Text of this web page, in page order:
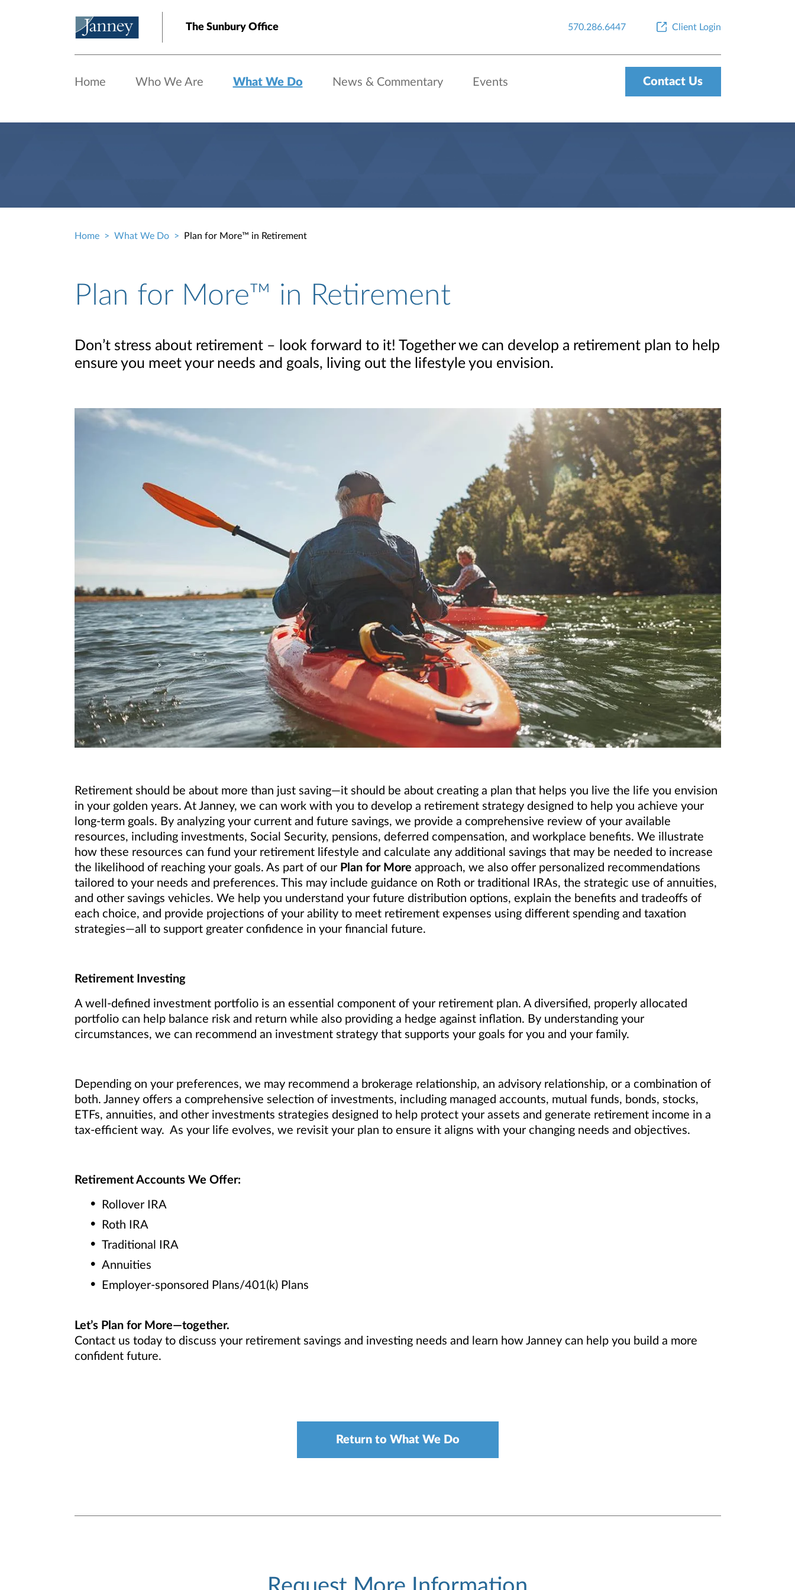
The Sunbury Office 570.286.6447 Client Login
Home Who We Are What We Do News & Commentary Events Contact Us
Home What We Do Plan for More™ in Retirement
Plan for More™ in Retirement
Don’t stress about retirement – look forward to it! Together we can develop a retirement plan to help
ensure you meet your needs and goals, living out the lifestyle you envision.
Retirement should be about more than just saving—it should be about creating a plan that helps you live the life you envision
in your golden years. At Janney, we can work with you to develop a retirement strategy designed to help you achieve your
long-term goals. By analyzing your current and future savings, we provide a comprehensive review of your available
resources, including investments, Social Security, pensions, deferred compensation, and workplace benefits. We illustrate
how these resources can fund your retirement lifestyle and calculate any additional savings that may be needed to increase
the likelihood of reaching your goals. As part of our Plan for More approach, we also offer personalized recommendations
tailored to your needs and preferences. This may include guidance on Roth or traditional IRAs, the strategic use of annuities,
and other savings vehicles. We help you understand your future distribution options, explain the benefits and tradeoffs of
each choice, and provide projections of your ability to meet retirement expenses using different spending and taxation
strategies—all to support greater confidence in your financial future.
Retirement Investing
A well-defined investment portfolio is an essential component of your retirement plan. A diversified, properly allocated
portfolio can help balance risk and return while also providing a hedge against inflation. By understanding your
circumstances, we can recommend an investment strategy that supports your goals for you and your family.
Depending on your preferences, we may recommend a brokerage relationship, an advisory relationship, or a combination of
both. Janney offers a comprehensive selection of investments, including managed accounts, mutual funds, bonds, stocks,
ETFs, annuities, and other investments strategies designed to help protect your assets and generate retirement income in a
tax-efficient way. As your life evolves, we revisit your plan to ensure it aligns with your changing needs and objectives.
Retirement Accounts We Offer:
Rollover IRA
Roth IRA
Traditional IRA
Annuities
Employer-sponsored Plans/401(k) Plans
Let’s Plan for More—together.
Contact us today to discuss your retirement savings and investing needs and learn how Janney can help you build a more
confident future.
Return to What We Do